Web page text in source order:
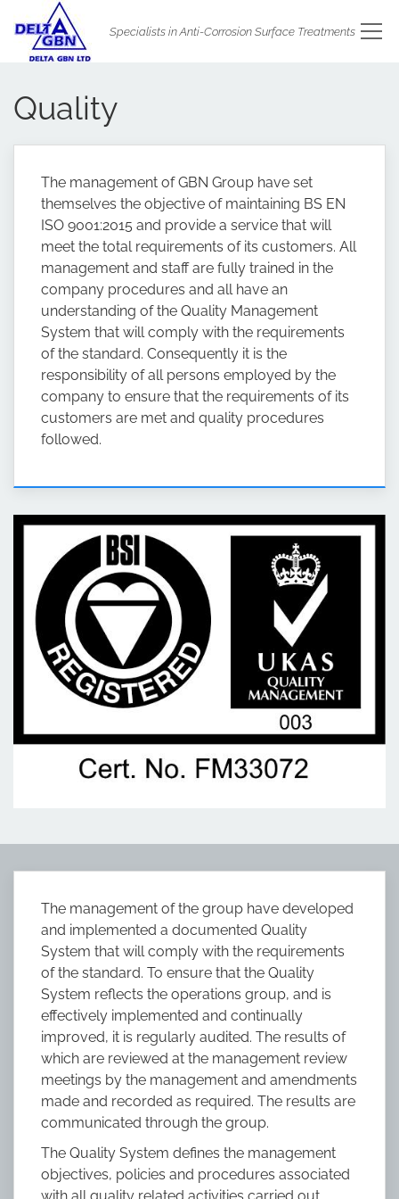
Specialists in Anti-Corrosion Surface Treatments
Quality
The management of GBN Group have set
themselves the objective of maintaining BS EN
ISO 9001:2015 and provide a service that will
meet the total requirements of its customers. All
management and staff are fully trained in the
company procedures and all have an
understanding of the Quality Management
System that will comply with the requirements
of the standard. Consequently it is the
responsibility of all persons employed by the
company to ensure that the requirements of its
customers are met and quality procedures
followed.
The management of the group have developed
and implemented a documented Quality
System that will comply with the requirements
of the standard. To ensure that the Quality
System reflects the operations group, and is
effectively implemented and continually
improved, it is regularly audited. The results of
which are reviewed at the management review
meetings by the management and amendments
made and recorded as required. The results are
communicated through the group.
The Quality System defines the management
objectives, policies and procedures associated